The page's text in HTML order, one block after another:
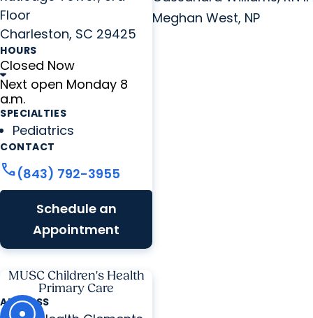
Floor
Charleston, SC 29425
HOURS
Closed Now
Next open Monday 8
a.m.
SPECIALTIES
Pediatrics
CONTACT
call(843) 792-3955
Schedule an
Appointment
MUSC Children's Health
Primary Care
ADDRESS
Meghan West, NP